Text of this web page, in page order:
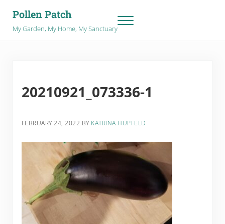
Pollen Patch
My Garden, My Home, My Sanctuary Menu
20210921_073336-1
FEBRUARY 24, 2022 BY KATRINA HUPFELD